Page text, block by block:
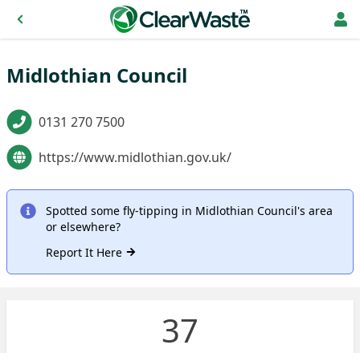
Midlothian Council
0131 270 7500
https://www.midlothian.gov.uk/
Spotted some fly-tipping in Midlothian Council's area
or elsewhere?
Report It Here
37